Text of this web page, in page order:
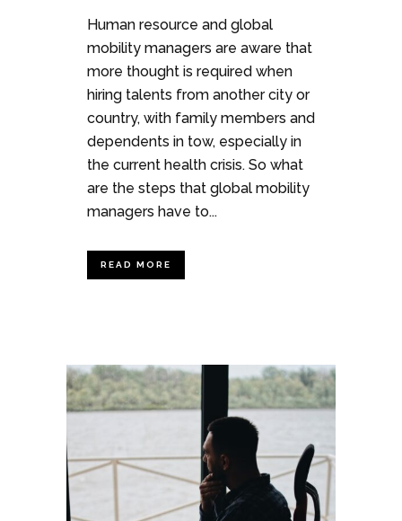
Human resource and global
mobility managers are aware that
more thought is required when
hiring talents from another city or
country, with family members and
dependents in tow, especially in
the current health crisis. So what
are the steps that global mobility
managers have to...
READ MORE